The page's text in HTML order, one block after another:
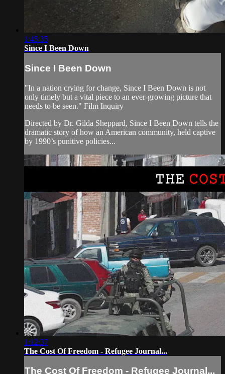
1:45:35
Since I Been Down
Since I Been Down
"In a nation crying for change, Since I Been Down is not
only timely but a vital piece to an ever-growing picture that
needs to be seen." Film Inquiry
Directed by Dr. Gilda Sheppard, Since I Been Down tells the
dramatic story of how an American community, held captive
by 1990’s punitive policies...
1:12:37
The Cost Of Freedom - Refugee Journal...
The Cost Of Freedom - Refugee Journal...